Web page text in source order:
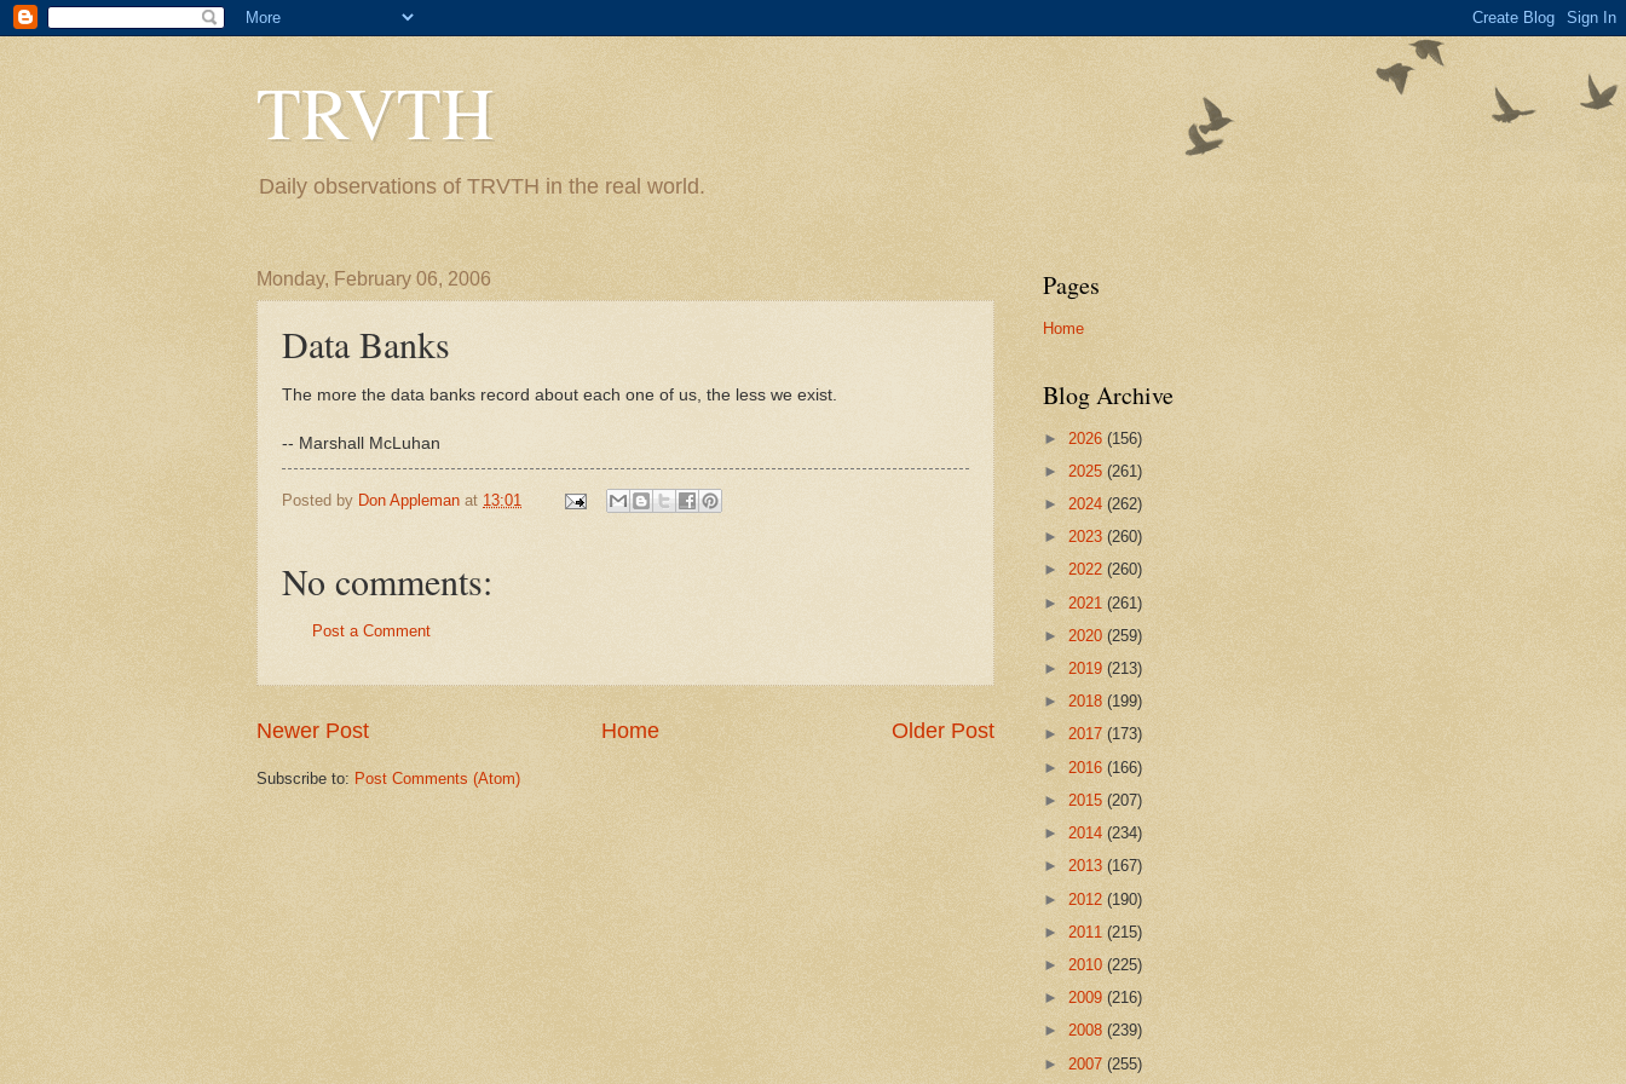
TRVTH
Daily observations of TRVTH in the real world.
Monday, February 06, 2006
Data Banks
The more the data banks record about each one of us, the less we exist.
-- Marshall McLuhan
Posted by Don Appleman at 13:01
No comments:
Post a Comment
Newer Post Older Post
Home
Subscribe to: Post Comments (Atom)
Pages
Home
Blog Archive
► 2026 (156)
► 2025 (261)
► 2024 (262)
► 2023 (260)
► 2022 (260)
► 2021 (261)
► 2020 (259)
► 2019 (213)
► 2018 (199)
► 2017 (173)
► 2016 (166)
► 2015 (207)
► 2014 (234)
► 2013 (167)
► 2012 (190)
► 2011 (215)
► 2010 (225)
► 2009 (216)
► 2008 (239)
► 2007 (255)